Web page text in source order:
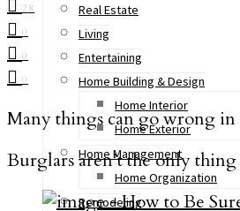
Real Estate
Living
Entertaining
Home Building & Design
Home Interior
Home Exterior
Home Management
Home Organization
Remodeling
28
0
0
0
Many things can go wrong in
Burglars aren’t the only